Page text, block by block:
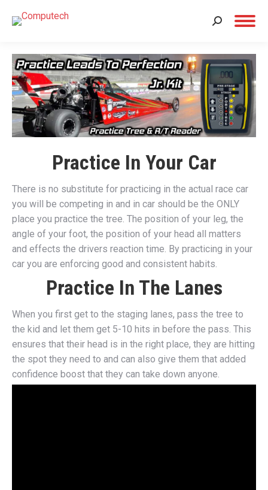
Search:
Practice In Your Car
There is no substitute for practicing in the actual race car
you will be competing in and in car should be the ONLY
place you practice the tree. The position of your leg, the
angle of your foot, the position of your head all matters
and effects the drivers reaction time. By practicing in your
car you are enforcing good and consistent habits.
Practice In The Lanes
When you first get to the staging lanes, pass the tree to
the kid and let them get 5-10 hits in before the pass. This
ensures that their head is in the right place, they are hitting
the spot they need to and can also give them that added
confidence boost that they can take down anyone.